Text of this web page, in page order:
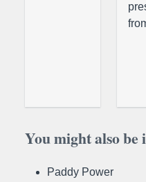
You might also be
Paddy Power